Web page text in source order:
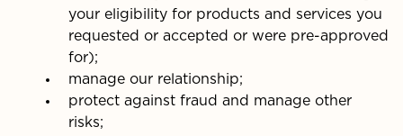
your eligibility for products and services you
requested or accepted or were pre-approved
for);
manage our relationship;
protect against fraud and manage other
risks;